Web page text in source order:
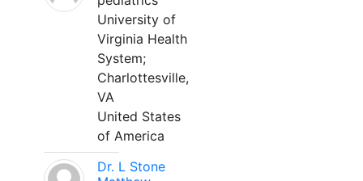
University of
Virginia Health
System;
Charlottesville,
VA
United States
of America
Dr. L Stone